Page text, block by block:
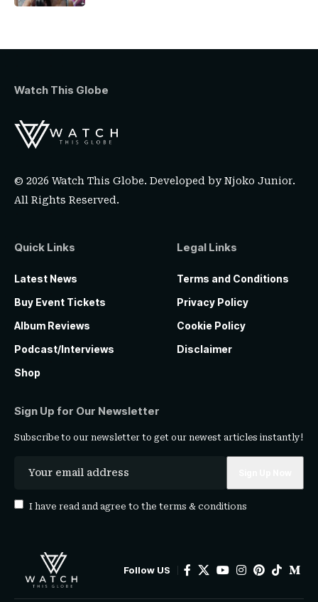
Watch This Globe
© 2026 Watch This Globe. Developed byNjoko Junior.
All Rights Reserved.
Quick Links
Latest News
Buy Event Tickets
Album Reviews
Podcast/Interviews
Shop
Legal Links
Terms and Conditions
Privacy Policy
Cookie Policy
Disclaimer
Sign Up for Our Newsletter
Subscribe to our newsletter to get our newest articles instantly!
I have read and agree to the terms & conditions
Follow US